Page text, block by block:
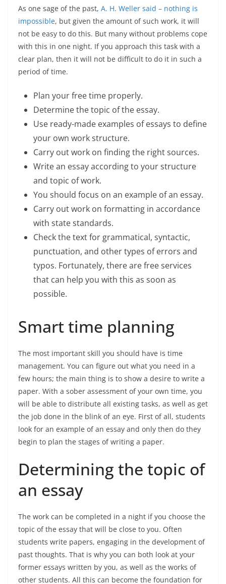
As one sage of the past, A. H. Weller said – nothing is
impossible, but given the amount of such work, it will
not be easy to do this. But many without problems cope
with this in one night. If you approach this task with a
clear plan, then it will not be difficult to do it in such a
period of time.
Plan your free time properly.
Determine the topic of the essay.
Use ready-made examples of essays to define
your own work structure.
Carry out work on finding the right sources.
Write an essay according to your structure
and topic of work.
You should focus on an example of an essay.
Carry out work on formatting in accordance
with state standards.
Check the text for grammatical, syntactic,
punctuation, and other types of errors and
typos. Fortunately, there are free services
that can help you with this as soon as
possible.
Smart time planning
The most important skill you should have is time
management. You can figure out what you need in a
few hours; the main thing is to show a desire to write a
paper. With a sober assessment of your own time, you
will be able to distribute all existing tasks, as well as get
the job done in the blink of an eye. First of all, students
look for an example of an essay and only then do they
begin to plan the stages of writing a paper.
Determining the topic of
an essay
The work can be completed in a night if you choose the
topic of the essay that will be close to you. Often
students write papers, engaging in the development of
past thoughts. That is why you can both look at your
former essays written by you, as well as the works of
other students. All this can become the foundation for